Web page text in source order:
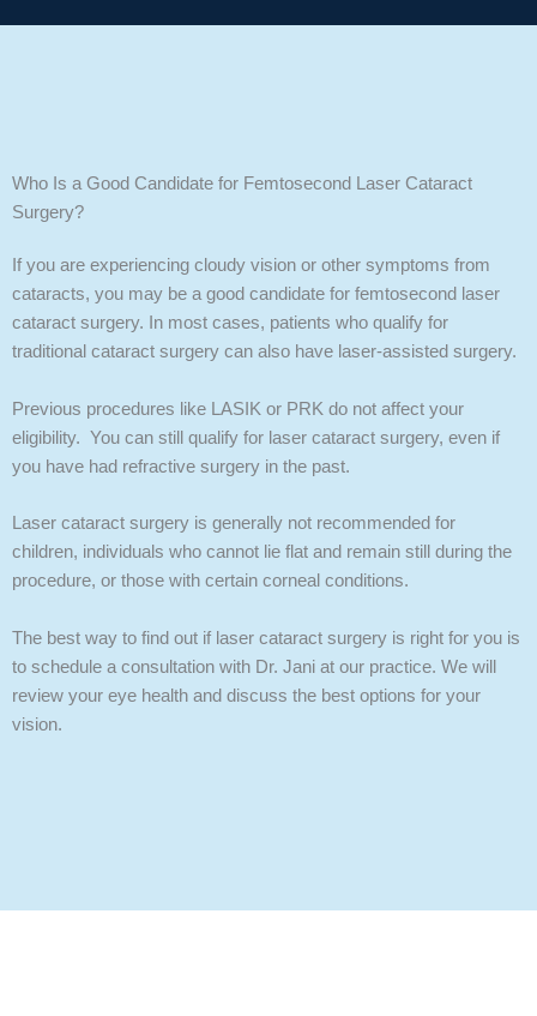
Who Is a Good Candidate for Femtosecond Laser Cataract
Surgery?
If you are experiencing cloudy vision or other symptoms from
cataracts, you may be a good candidate for femtosecond laser
cataract surgery. In most cases, patients who qualify for
traditional cataract surgery can also have laser-assisted surgery.
Previous procedures like LASIK or PRK do not affect your
eligibility. You can still qualify for laser cataract surgery, even if
you have had refractive surgery in the past.
Laser cataract surgery is generally not recommended for
children, individuals who cannot lie flat and remain still during the
procedure, or those with certain corneal conditions.
The best way to find out if laser cataract surgery is right for you is
to schedule a consultation with Dr. Jani at our practice. We will
review your eye health and discuss the best options for your
vision.